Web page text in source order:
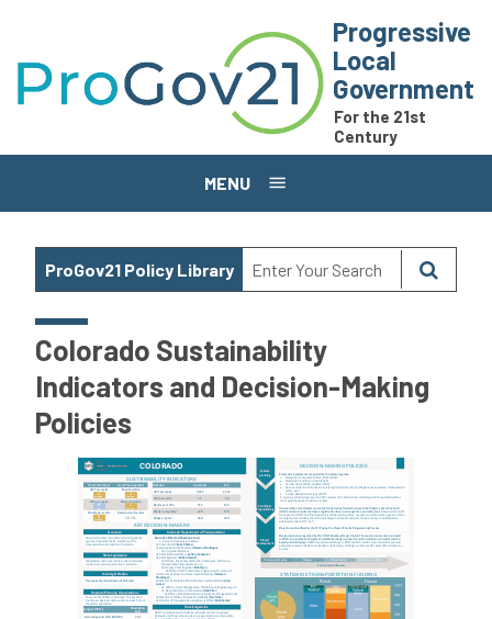
Progressive
Local
Government
For the 21st
Century
MENU
ProGov21 Policy Library
Colorado Sustainability
Indicators and Decision-Making
Policies